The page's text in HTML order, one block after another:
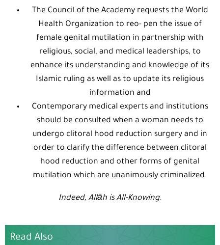
The Council of the Academy requests the World
Health Organization to reo- pen the issue of
female genital mutilation in partnership with
religious, social, and medical leaderships, to
enhance its understanding and knowledge of its
Islamic ruling as well as to update its religious
information and
Contemporary medical experts and institutions
should be consulted when a woman needs to
undergo clitoral hood reduction surgery and in
order to clarify the difference between clitoral
hood reduction and other forms of genital
mutilation which are unanimously criminalized.
Indeed, Allāh is All-Knowing.
Read Also